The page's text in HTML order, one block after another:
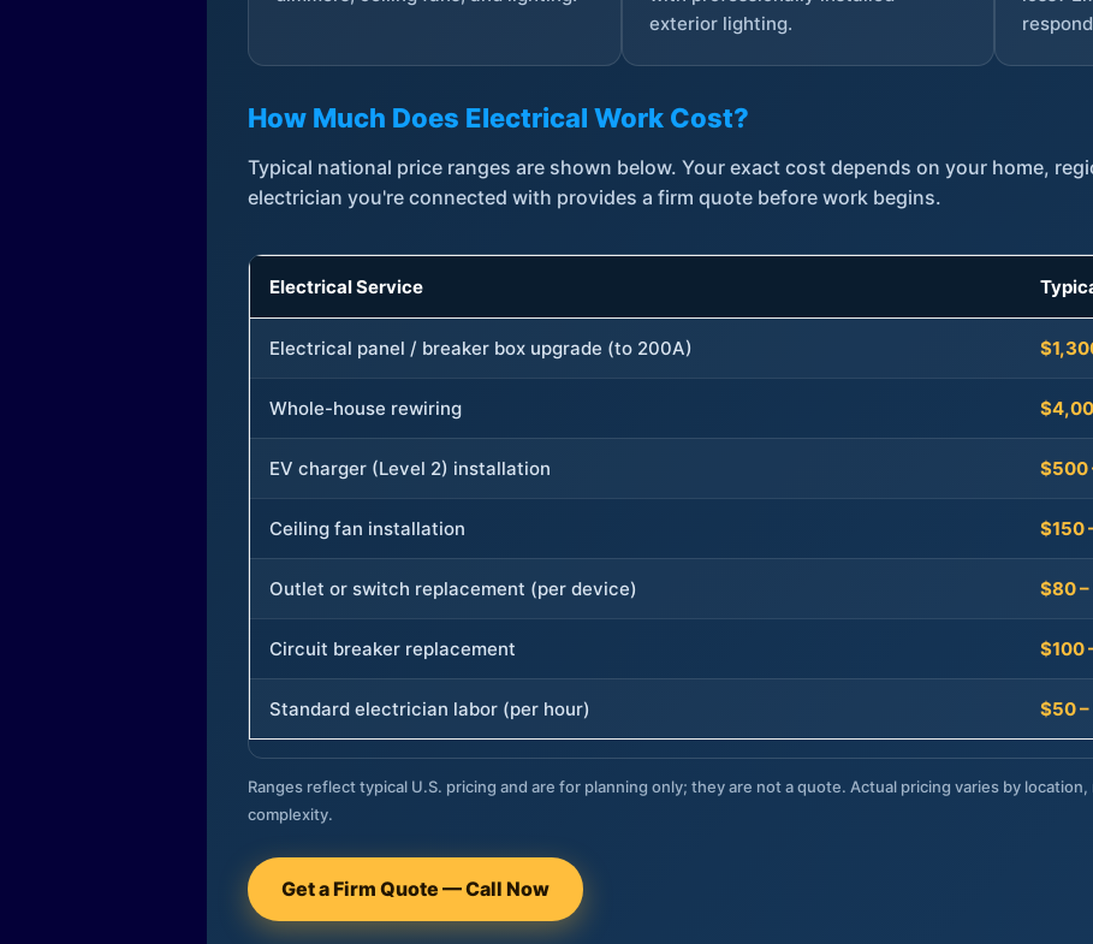
exterior lighting.
How Much Does Electrical Work Cost?
Typical national price ranges are shown below. Your exact cost depends on your home,
electrician you're connected with provides a firm quote before work begins.
Electrical Service
Electrical panel / breaker box upgrade (to 200A)
Whole-house rewiring
EV charger (Level 2) installation $500
Ceiling fan installation $150
Outlet or switch replacement (per device) $80
Circuit breaker replacement $100
Standard electrician labor (per hour) $50
Ranges reflect typical U.S. pricing and are for planning only; they are not a quote. Actual pricing varies by
complexity.
Get a Firm Quote — Call Now